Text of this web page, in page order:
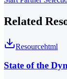
Related
Resourcehtml
State of the